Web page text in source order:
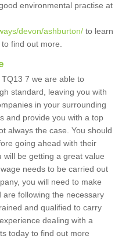
environmental practise at
devon/ashburton/ to learn
find out more.
7 we are able to
standard, leaving you with
in your surrounding
and provide you with a top
always the case. You should
going ahead with their
be getting a great value
needs to be carried out
you will need to make
following the necessary
and qualified to carry
dealing with a
today to find out more